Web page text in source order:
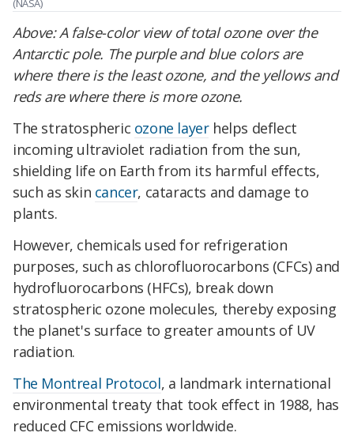
(NASA)
Above:A false-color view of total ozone over the
Antarctic pole. The purple and blue colors are
where there is the least ozone, and the yellows and
reds are where there is more ozone.
The stratospheric ozone layerhelps deflect
incoming ultraviolet radiation from the sun,
shielding life on Earth from its harmful effects,
such as skin cancer, cataracts and damage to
plants.
However, chemicals used for refrigeration
purposes, such as chlorofluorocarbons (CFCs) and
hydrofluorocarbons (HFCs), break down
stratospheric ozone molecules, thereby exposing
the planet's surface to greater amounts of UV
radiation.
The Montreal Protocol, a landmark international
environmental treaty that took effect in 1988, has
reduced CFC emissions worldwide.